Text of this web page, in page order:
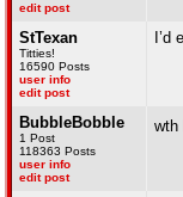
edit post
StTexan
Titties!
16590 Posts
user info
edit post
I’d
BubbleBobble
1 Post
118363 Posts
user info
edit post
wth